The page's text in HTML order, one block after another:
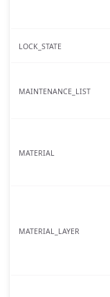
LOCK_STATE
MAINTENANCE_LIST
MATERIAL
MATERIAL_LAYER